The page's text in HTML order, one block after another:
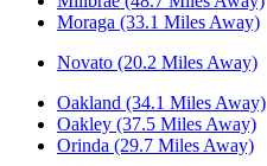
Moraga (33.1 Miles Away)
Novato (20.2 Miles Away)
Oakland (34.1 Miles Away)
Oakley (37.5 Miles Away)
Orinda (29.7 Miles Away)